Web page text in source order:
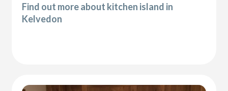
Find out more about kitchen island in
Kelvedon